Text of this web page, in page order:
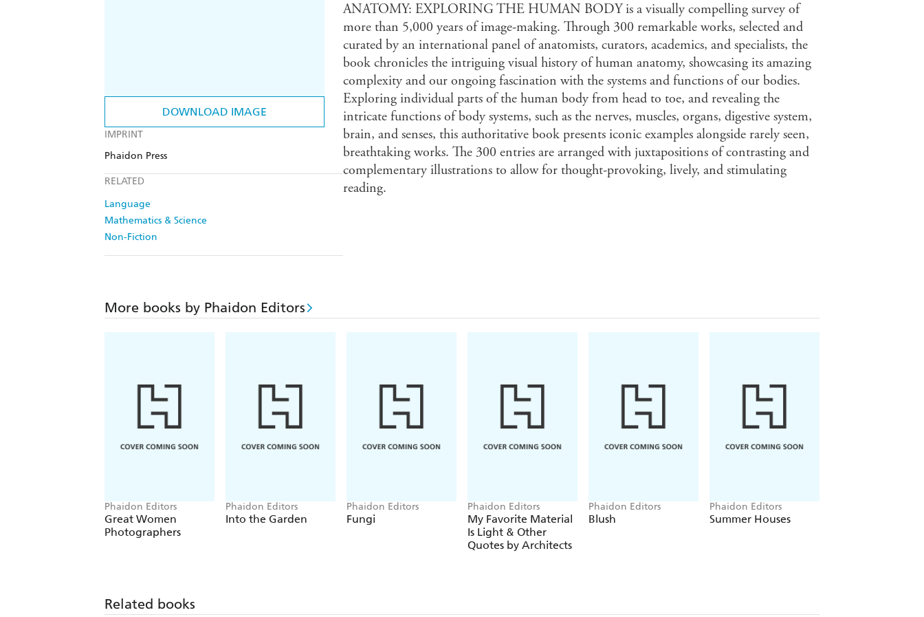
DOWNLOAD IMAGE
IMPRINT
Phaidon Press
RELATED
Language
Mathematics & Science
Non-Fiction
ANATOMY: EXPLORING THE HUMAN BODY is a visually compelling survey of
more than 5,000 years of image-making. Through 300 remarkable works, selected and
curated by an international panel of anatomists, curators, academics, and specialists, the
book chronicles the intriguing visual history of human anatomy, showcasing its amazing
complexity and our ongoing fascination with the systems and functions of our bodies.
Exploring individual parts of the human body from head to toe, and revealing the
intricate functions of body systems, such as the nerves, muscles, organs, digestive system,
brain, and senses, this authoritative book presents iconic examples alongside rarely seen,
breathtaking works. The 300 entries are arranged with juxtapositions of contrasting and
complementary illustrations to allow for thought-provoking, lively, and stimulating
reading.
More books by Phaidon Editors
Phaidon Editors
Great Women
Photographers
Phaidon Editors
Into the Garden
Phaidon Editors
Fungi
Phaidon Editors
My Favorite Material
Is Light & Other
Quotes by Architects
Phaidon Editors
Blush
Phaidon Editors
Summer Houses
Related books